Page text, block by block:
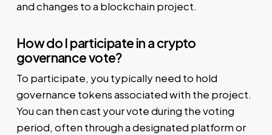
and changes to a blockchain project.
How do I participate in a crypto
governance vote?
To participate, you typically need to hold
governance tokens associated with the project.
You can then cast your vote during the voting
period, often through a designated platform or